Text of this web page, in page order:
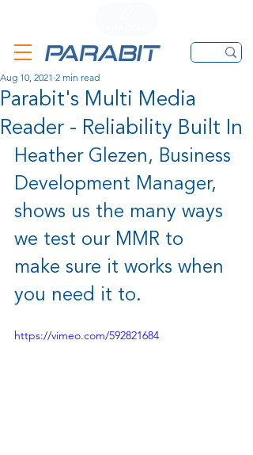
Parabit's Multi Media
Reader - Reliability Built In
Aug 10, 2021 2 min read
Heather Glezen, Business
Development Manager,
shows us the many ways
we test our MMR to
make sure it works when
you need it to.
https://vimeo.com/592821684